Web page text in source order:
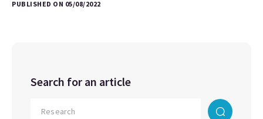
PUBLISHED ON 05/08/2022
Search for an article